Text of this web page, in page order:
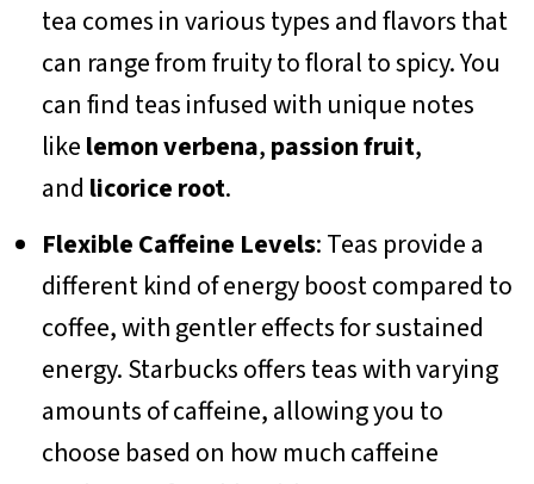
tea comes in various types and flavors that
can range from fruity to floral to spicy. You
can find teas infused with unique notes
likelemon verbena,passion fruit,
and licorice root.
Flexible Caffeine Levels: Teas provide a
different kind of energy boost compared to
coffee, with gentler effects for sustained
energy. Starbucks offers teas with varying
amounts of caffeine, allowing you to
choose based on how much caffeine